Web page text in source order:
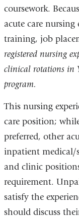
coursework.
acute care nursing
training, job
registered nursing
clinical rotations in
program.
This nursing
care position;
preferred, other
inpatient medical/
and clinic
requirement.
satisfy the
should discuss